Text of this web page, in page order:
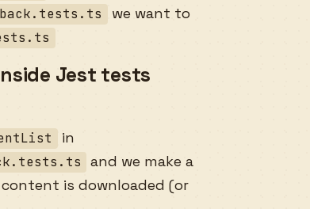
we want to
Jest tests
in
and we make a
is downloaded (or